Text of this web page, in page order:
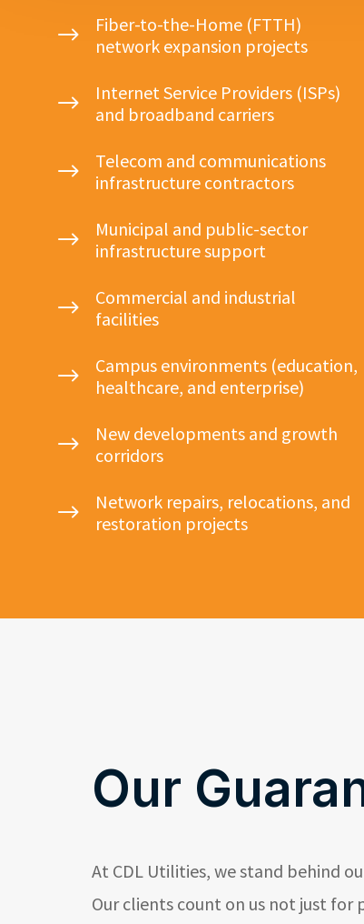
$
Fiber-to-the-Home (FTTH)
network expansion projects
$
Internet Service Providers (ISPs)
and broadband carriers
$
Telecom and communications
infrastructure contractors
$
Municipal and public-sector
infrastructure support
$
Commercial and industrial
facilities
$
Campus environments (education,
healthcare, and enterprise)
$
New developments and growth
corridors
$
Network repairs, relocations, and
restoration projects
Our
At CDL Utilities, we stand behind
Our clients count on us not just